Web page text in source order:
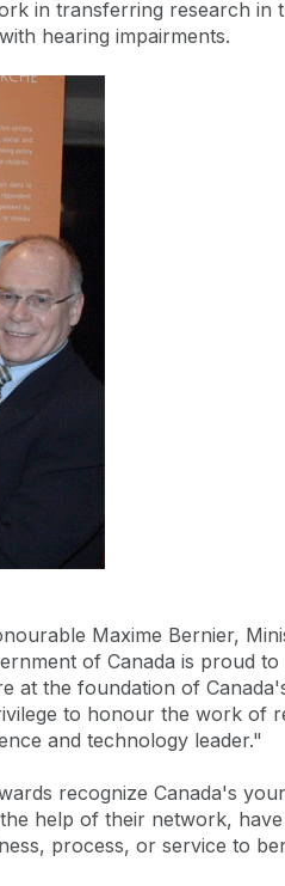
in transferring research in
hearing impairments.
Maxime Bernier,
of Canada is proud
at the foundation of
to honour the work of
and technology leader."
recognize Canada's
help of their network,
process, or service to